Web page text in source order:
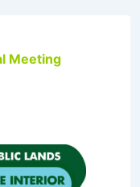
Meeting